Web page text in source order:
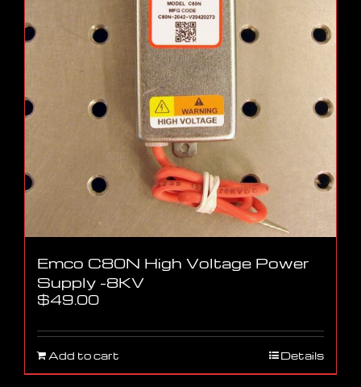
Emco C80N High Voltage Power
Supply -8KV
$49.00
Add to cart Details